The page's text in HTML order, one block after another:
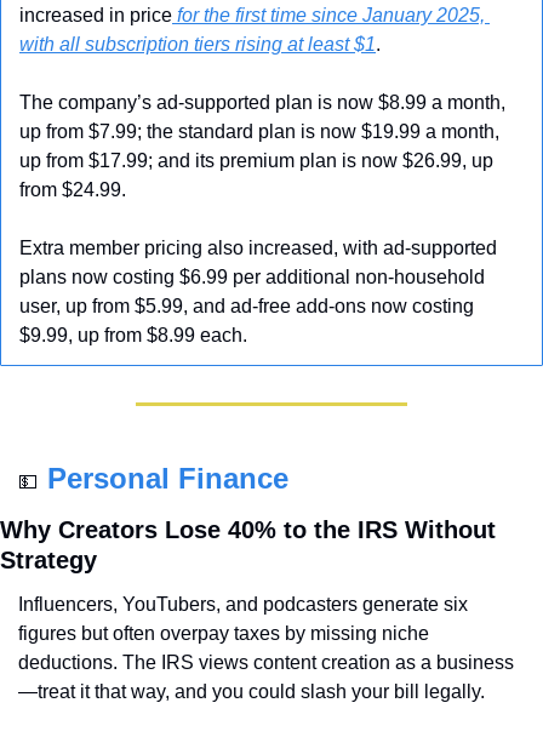
increased in price for the first time since January 2025,
with all subscription tiers rising at least $1.
The company’s ad-supported plan is now $8.99 a month,
up from $7.99; the standard plan is now $19.99 a month,
up from $17.99; and its premium plan is now $26.99, up
from $24.99.
Extra member pricing also increased, with ad-supported
plans now costing $6.99 per additional non-household
user, up from $5.99, and ad-free add-ons now costing
$9.99, up from $8.99 each.
💵 Personal Finance
Why Creators Lose 40% to the IRS Without
Strategy
Influencers, YouTubers, and podcasters generate six
figures but often overpay taxes by missing niche
deductions. The IRS views content creation as a business
—treat it that way, and you could slash your bill legally.